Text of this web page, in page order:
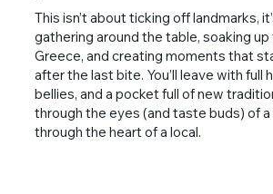
This isn’t about ticking off landmarks,
gathering around the table, soaking
Greece, and creating moments that
after the last bite. You’ll leave with full
bellies, and a pocket full of new
through the eyes (and taste buds) of a
through the heart of a local.